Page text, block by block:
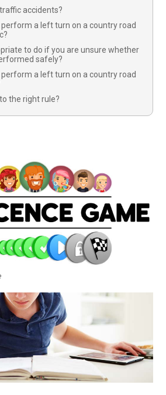
accidents?
perform a left turn on a country road
to do if you are unsure whether
safely?
perform a left turn on a country road
the right rule?